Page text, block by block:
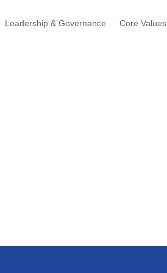
Leadership & Governance Core Values